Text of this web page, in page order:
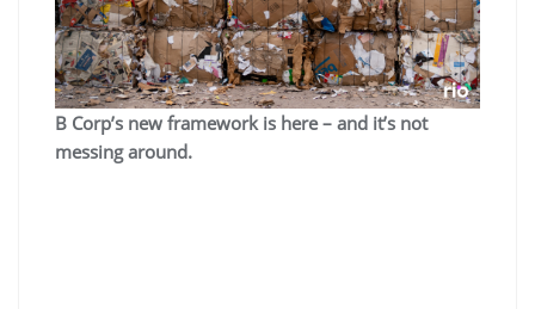
B Corp’s new framework is here – and it’s not
messing around.